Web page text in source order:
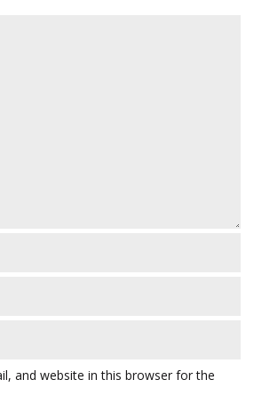
and website in this browser for the